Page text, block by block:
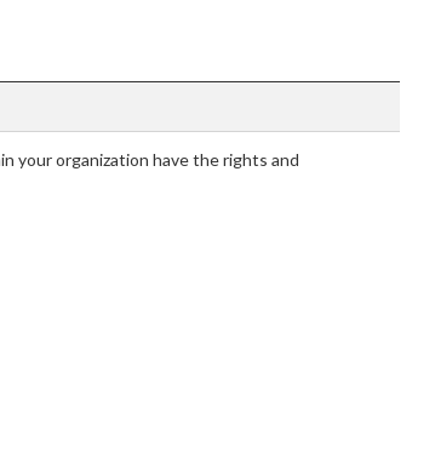
your organization have the rights and